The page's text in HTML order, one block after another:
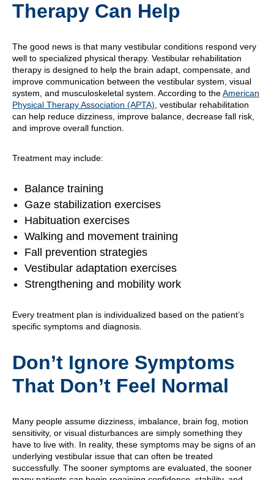
Therapy Can Help
The good news is that many vestibular conditions respond very
well to specialized physical therapy. Vestibular rehabilitation
therapy is designed to help the brain adapt, compensate, and
improve communication between the vestibular system, visual
system, and musculoskeletal system. According to theAmerican
Physical Therapy Association (APTA) , vestibular rehabilitation
can help reduce dizziness, improve balance, decrease fall risk,
and improve overall function.
Treatment may include:
Balance training
Gaze stabilization exercises
Habituation exercises
Walking and movement training
Fall prevention strategies
Vestibular adaptation exercises
Strengthening and mobility work
Every treatment plan is individualized based on the patient’s
specific symptoms and diagnosis.
Don’t Ignore Symptoms
That Don’t Feel Normal
Many people assume dizziness, imbalance, brain fog, motion
sensitivity, or visual disturbances are simply something they
have to live with. In reality, these symptoms may be signs of an
underlying vestibular issue that can often be treated
successfully. The sooner symptoms are evaluated, the sooner